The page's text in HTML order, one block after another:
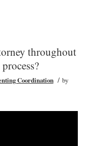
throughout
Coordination / by